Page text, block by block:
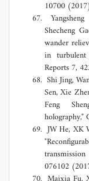
10700
Shecheng
wander
in turbulent
Reports 7,
Shi Jing,
Sen, Xie
Feng
holography,"
JW He, XK
076102